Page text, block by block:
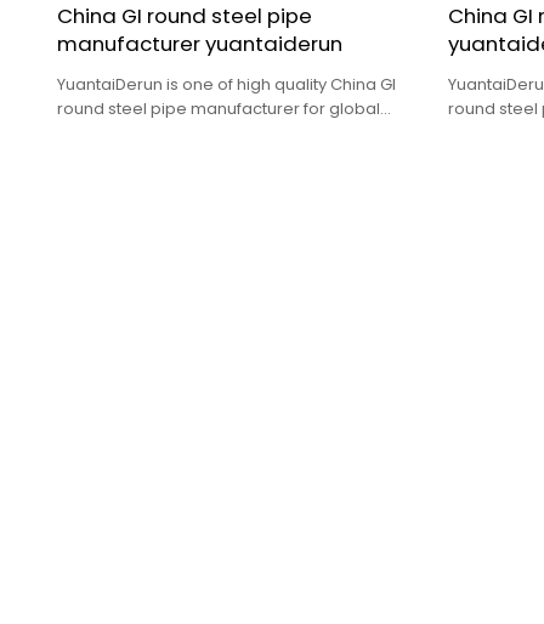
China GI round steel pipe
manufacturer yuantaiderun
YuantaiDerun is one of high quality China GI
round steel pipe manufacturer for global
China
round steel